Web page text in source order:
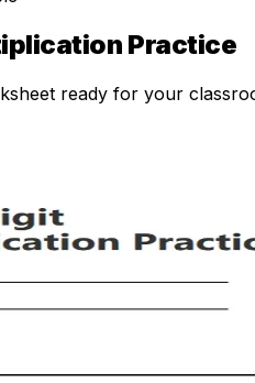
Practice
ready for your